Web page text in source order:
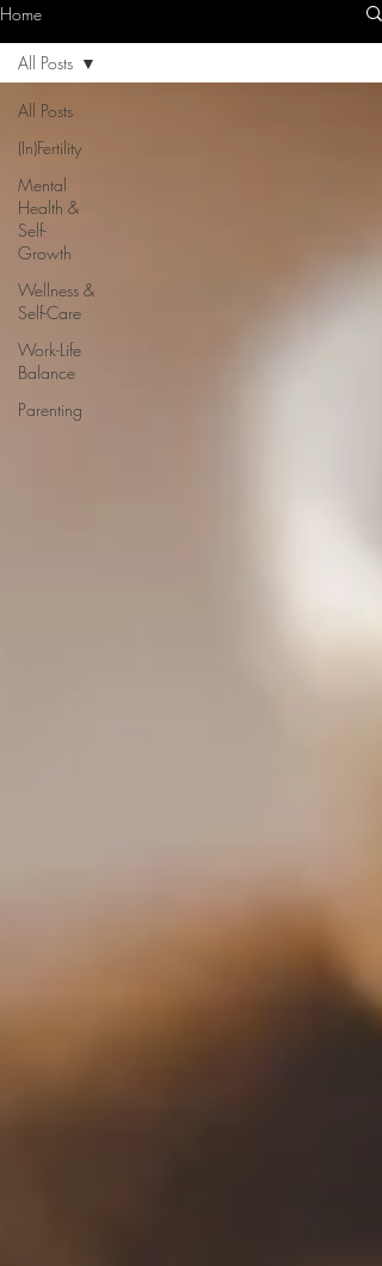
Home
All Posts
(In)Fertility
Mental
Health &
Self-
Growth
Wellness &
Self-Care
Work-Life
Balance
Parenting
All Posts